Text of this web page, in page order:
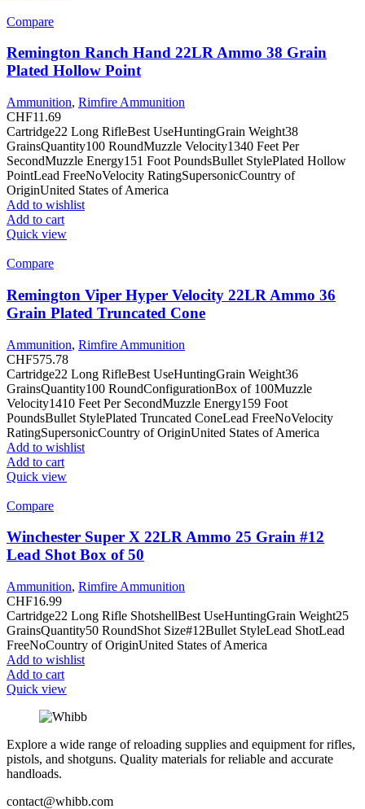
Compare
Remington Ranch Hand 22LR Ammo 38 Grain
Plated Hollow Point
Ammunition, Rimfire Ammunition
CHF11.69
Cartridge22 Long RifleBest UseHuntingGrain Weight38
GrainsQuantity100 RoundMuzzle Velocity1340 Feet Per
SecondMuzzle Energy151 Foot PoundsBullet StylePlated Hollow
PointLead FreeNoVelocity RatingSupersonicCountry of
OriginUnited States of America
Add to wishlist
Add to cart
Quick view
Compare
Remington Viper Hyper Velocity 22LR Ammo 36
Grain Plated Truncated Cone
Ammunition, Rimfire Ammunition
CHF575.78
Cartridge22 Long RifleBest UseHuntingGrain Weight36
GrainsQuantity100 RoundConfigurationBox of 100Muzzle
Velocity1410 Feet Per SecondMuzzle Energy159 Foot
PoundsBullet StylePlated Truncated ConeLead FreeNoVelocity
RatingSupersonicCountry of OriginUnited States of America
Add to wishlist
Add to cart
Quick view
Compare
Winchester Super X 22LR Ammo 25 Grain #12
Lead Shot Box of 50
Ammunition, Rimfire Ammunition
CHF16.99
Cartridge22 Long Rifle ShotshellBest UseHuntingGrain Weight25
GrainsQuantity50 RoundShot Size#12Bullet StyleLead ShotLead
FreeNoCountry of OriginUnited States of America
Add to wishlist
Add to cart
Quick view
Explore a wide range of reloading supplies and equipment for rifles,
pistols, and shotguns. Quality materials for reliable and accurate
handloads.
contact@whibb.com